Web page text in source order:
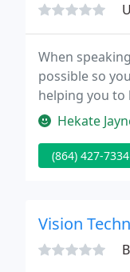
When
possible so
helping you to
we serve
Hekate Jayne
(864) 427-7334
Vision